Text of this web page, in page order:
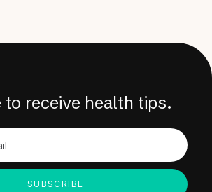
to receive health tips.